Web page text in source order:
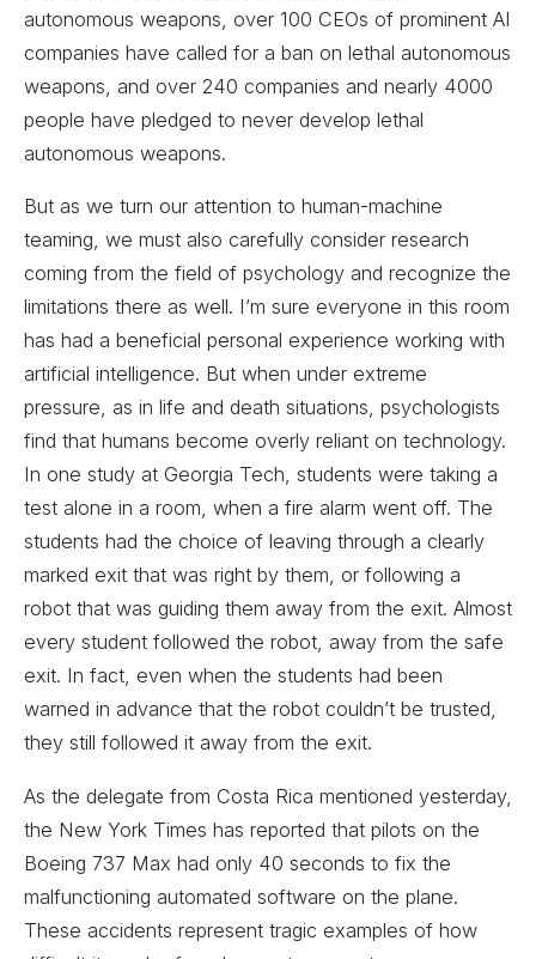
autonomous weapons, over 100 CEOs of prominent AI
companies have called for a ban on lethal autonomous
weapons, and over 240 companies and nearly 4000
people have pledged to never develop lethal
autonomous weapons.
But as we turn our attention to human-machine
teaming, we must also carefully consider research
coming from the field of psychology and recognize the
limitations there as well. I’m sure everyone in this room
has had a beneficial personal experience working with
artificial intelligence. But when under extreme
pressure, as in life and death situations, psychologists
find that humans become overly reliant on technology.
In one study at Georgia Tech, students were taking a
test alone in a room, when a fire alarm went off. The
students had the choice of leaving through a clearly
marked exit that was right by them, or following a
robot that was guiding them away from the exit. Almost
every student followed the robot, away from the safe
exit. In fact, even when the students had been
warned in advance that the robot couldn’t be trusted,
they still followed it away from the exit.
As the delegate from Costa Rica mentioned yesterday,
the New York Times has reported that pilots on the
Boeing 737 Max had only 40 seconds to fix the
malfunctioning automated software on the plane.
These accidents represent tragic examples of how